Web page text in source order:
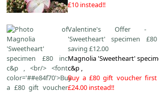
£10 instead!!
Valentine's Offer -
'Sweetheart' specimen
saving £12.00
Magnolia 'Sweetheart'
c&p ,
Buy a £80 gift voucher first
£24.00 instead!!